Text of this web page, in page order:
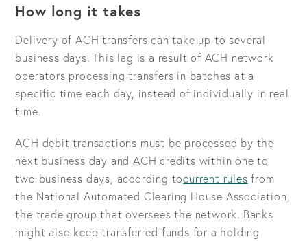
How long it takes
Delivery of ACH transfers can take up to several
business days. This lag is a result of ACH network
operators processing transfers in batches at a
specific time each day, instead of individually in real
time.
ACH debit transactions must be processed by the
next business day and ACH credits within one to
two business days, according tocurrent rules from
the National Automated Clearing House Association,
the trade group that oversees the network. Banks
might also keep transferred funds for a holding